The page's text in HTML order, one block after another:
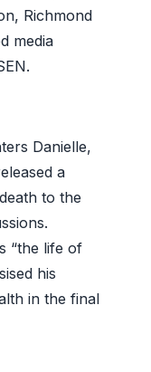
Richmond
media
Danielle,
a
to the
“the life of
his
in the final